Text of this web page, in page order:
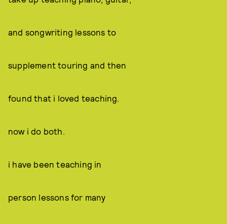
and songwriting lessons to
supplement touring and then
found that i loved teaching.
now i do both.
i have been teaching in
person lessons for many